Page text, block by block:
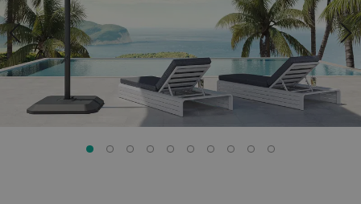
the
images
gallery
the
images
gallery